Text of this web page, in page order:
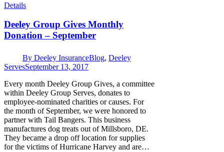
Details
Deeley Group Gives Monthly
Donation – September
By Deeley InsuranceBlog, Deeley
ServesSeptember 13, 2017
Every month Deeley Group Gives, a committee
within Deeley Group Serves, donates to
employee-nominated charities or causes. For
the month of September, we were honored to
partner with Tail Bangers. This business
manufactures dog treats out of Millsboro, DE.
They became a drop off location for supplies
for the victims of Hurricane Harvey and are…